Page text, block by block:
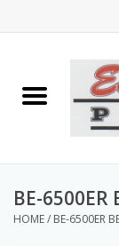
Home
Airless Paint
BE-
HOME/ BE-6500ER